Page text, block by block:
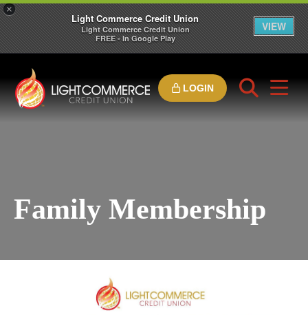
×
Light Commerce Credit Union
Light Commerce Credit Union
FREE - In Google Play
VIEW
LOGIN
Family Membership